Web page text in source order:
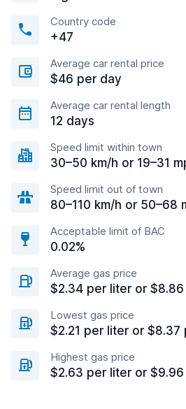
Country code
+47
Average car rental price
$46 per day
Average car rental length
12 days
Speed limit within town
30–50 km/h or 19–31
Speed limit out of town
80–110 km/h or 50–68
Acceptable limit of BAC
0.02%
Average gas price
$2.34 per liter or
Lowest gas price
$2.21 per liter or $8.37
Highest gas price
$2.63 per liter or